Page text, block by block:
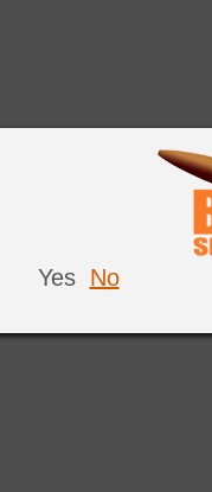
Yes No